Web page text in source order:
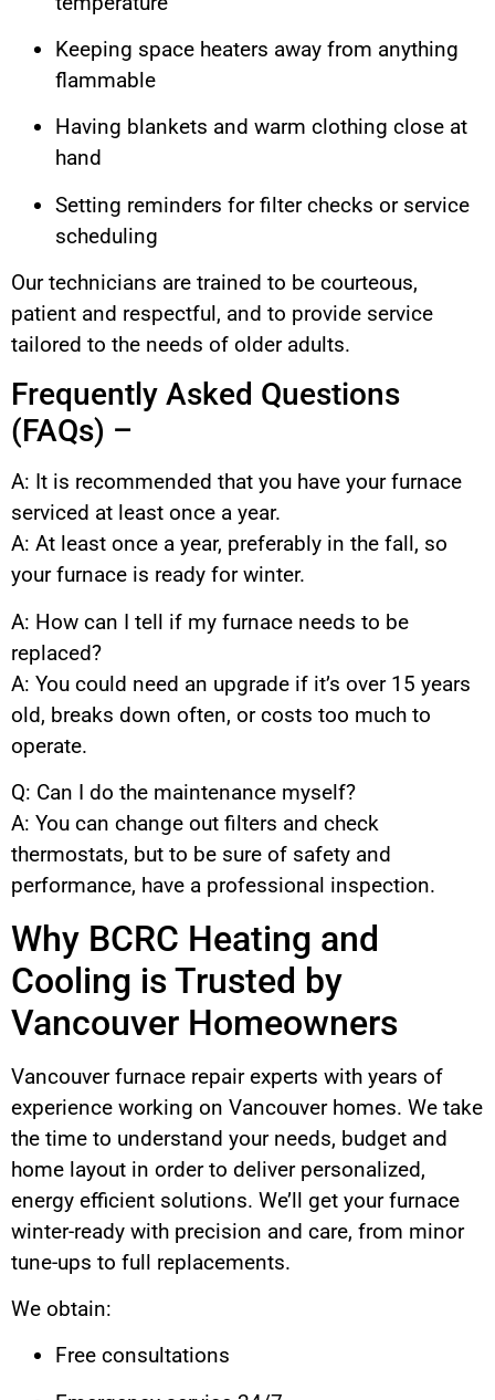
Keeping space heaters away from anything
flammable
Having blankets and warm clothing close at
hand
Setting reminders for filter checks or service
scheduling
Our technicians are trained to be courteous,
patient and respectful, and to provide service
tailored to the needs of older adults.
Frequently Asked Questions
(FAQs) –
A: It is recommended that you have your furnace
serviced at least once a year.
A: At least once a year, preferably in the fall, so
your furnace is ready for winter.
A: How can I tell if my furnace needs to be
replaced?
A: You could need an upgrade if it’s over 15 years
old, breaks down often, or costs too much to
operate.
Q: Can I do the maintenance myself?
A: You can change out filters and check
thermostats, but to be sure of safety and
performance, have a professional inspection.
Why BCRC Heating and
Cooling is Trusted by
Vancouver Homeowners
Vancouver furnace repair experts with years of
experience working on Vancouver homes. We take
the time to understand your needs, budget and
home layout in order to deliver personalized,
energy efficient solutions. We’ll get your furnace
winter-ready with precision and care, from minor
tune-ups to full replacements.
We obtain:
Free consultations